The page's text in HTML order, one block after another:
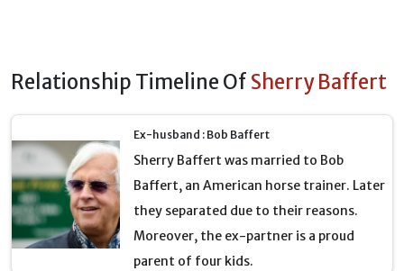
Relationship Timeline Of Sherry Baffert
Ex-husband : Bob Baffert
Sherry Baffert was married to Bob
Baffert, an American horse trainer. Later
they separated due to their reasons.
Moreover, the ex-partner is a proud
parent of four kids.